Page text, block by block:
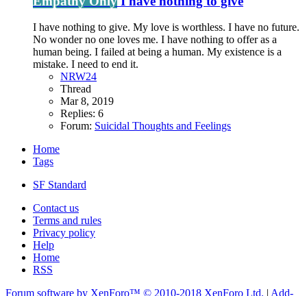
I have nothing to give. My love is worthless. I have no future.
No wonder no one loves me. I have nothing to offer as a
human being. I failed at being a human. My existence is a
mistake. I need to end it.
NRW24
Thread
Mar 8, 2019
Replies: 6
Forum: Suicidal Thoughts and Feelings
Home
Tags
SF Standard
Contact us
Terms and rules
Privacy policy
Help
Home
RSS
Forum software by XenForo™ © 2010-2018 XenForo Ltd. | Add-